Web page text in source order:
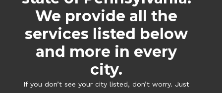
We provide all the
services listed below
and more in every
city.
If you don’t see your city listed, don’t worry. Just